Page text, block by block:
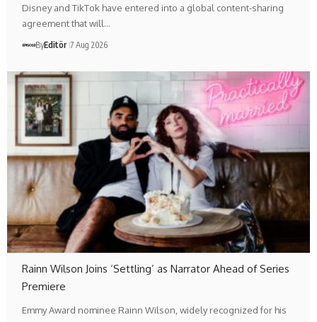
Disney and TikTok have entered into a global content-sharing
agreement that will…
ByEditör 7 Aug 2026
Rainn Wilson Joins ‘Settling’ as Narrator Ahead of Series
Premiere
Emmy Award nominee Rainn Wilson, widely recognized for his